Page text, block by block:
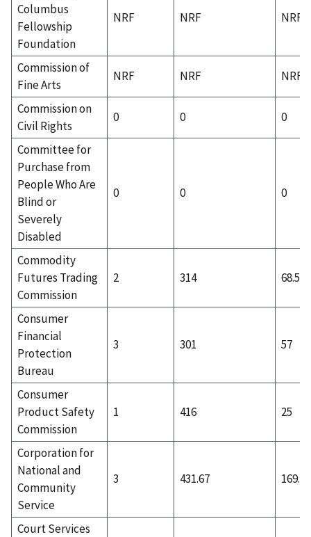
Columbus
Fellowship
Foundation
NRF NRF NRF
Commission of
Fine Arts
NRF NRF NRF
Commission on
Civil Rights
0 0 0
Committee for
Purchase from
People Who Are
Blind or
Severely
Disabled
0 0 0
Commodity
Futures Trading
Commission
2 314 68.5
Consumer
Financial
Protection
Bureau
3 301 57
Consumer
Product Safety
Commission
1 416 25
Corporation for
National and
Community
Service
3 431.67 169.33
Court Services